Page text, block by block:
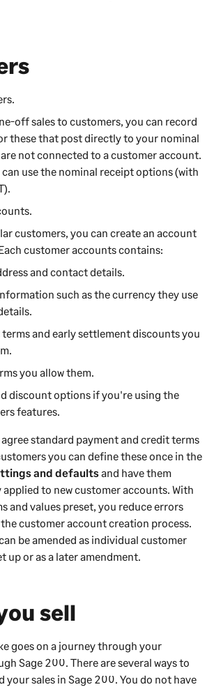
off sales to customers, you can record
these that post directly to your nominal
not connected to a customer account.
can use the nominal receipt options (with
customers, you can create an account
customer accounts contains:
and contact details.
such as the currency they use
terms and early settlement discounts you
you allow them.
discount options if you're using the
features.
standard payment and credit terms
you can define these once in the
and defaultsand have them
to new customer accounts. With
and values preset, you reduce errors
customer account creation process.
be amended as individual customer
up or as a later amendment.
sell
goes on a journey through your
Sage 200. There are several ways to
your sales in Sage 200. You do not have